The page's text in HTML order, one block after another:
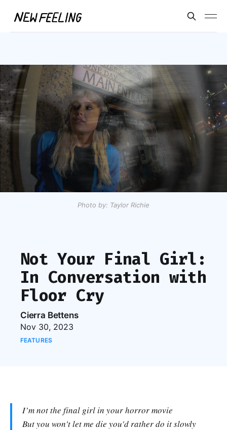
Photo by: Taylor Richie
Not Your Final Girl:
In Conversation with
Floor Cry
Cierra Bettens
Nov 30, 2023
FEATURES
I’m not the final girl in your horror movie
But you won't let me die you'd rather do it slowly